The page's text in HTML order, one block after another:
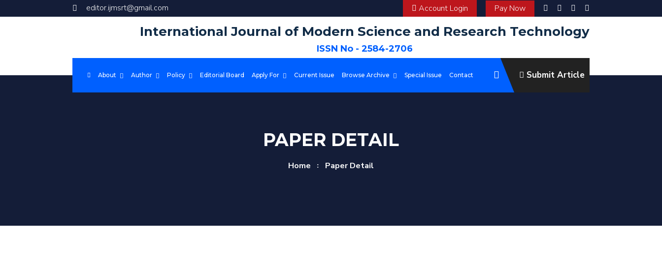
editor.ijmsrt@gmail.com Account Login Pay Now
International Journal of Modern Science and Research Technology
ISSN No - 2584-2706
About Author Policy Editorial Board Apply For Current Issue Browse Archive Special Issue Contact Submit Article
PAPER DETAIL
Home Paper Detail